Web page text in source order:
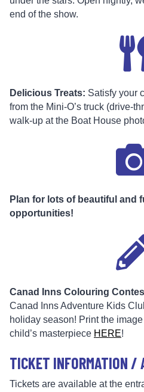
end of the show.
Delicious Treats: Satisfy your
from the Mini-O’s truck (drive-
walk-up at the Boat House
Plan for lots of beautiful and
opportunities!
Canad Inns Colouring
Canad Inns Adventure Kids
holiday season! Print the
child’s masterpiece HERE!
TICKET INFORMATION /
Tickets are available at the